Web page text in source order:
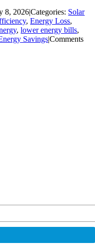
8, 2026|Categories: Solar
,Energy Loss,
,lower energy bills,
Savings|Comments